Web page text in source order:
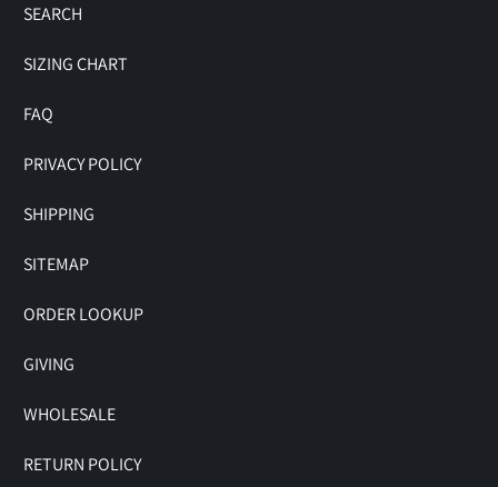
SEARCH
SIZING CHART
FAQ
PRIVACY POLICY
SHIPPING
SITEMAP
ORDER LOOKUP
GIVING
WHOLESALE
RETURN POLICY